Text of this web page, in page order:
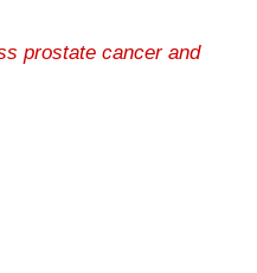
prostate cancer and